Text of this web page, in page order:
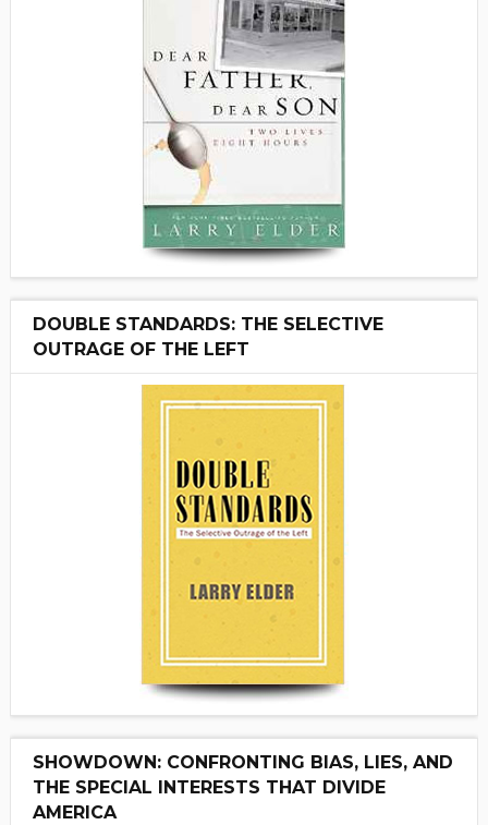
DOUBLE STANDARDS: THE SELECTIVE
OUTRAGE OF THE LEFT
SHOWDOWN: CONFRONTING BIAS, LIES, AND
THE SPECIAL INTERESTS THAT DIVIDE
AMERICA